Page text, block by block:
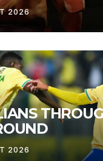
2026
2026